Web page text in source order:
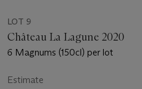
LOT 9
Château La Lagune 2020
6 Magnums (150cl) per lot
Estimate